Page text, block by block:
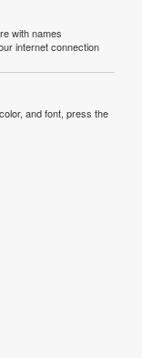
with names
internet connection
and font, press the